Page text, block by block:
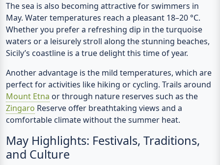
The sea is also becoming attractive for swimmers in
May. Water temperatures reach a pleasant 18–20 °C.
Whether you prefer a refreshing dip in the turquoise
waters or a leisurely stroll along the stunning beaches,
Sicily’s coastline is a true delight this time of year.
Another advantage is the mild temperatures, which are
perfect for activities like hiking or cycling. Trails around
Mount Etna or through nature reserves such as the
Zingaro Reserve offer breathtaking views and a
comfortable climate without the summer heat.
May Highlights: Festivals, Traditions,
and Culture